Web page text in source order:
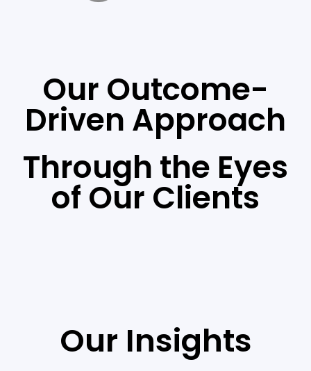
Our Outcome-
Driven Approach
Through the Eyes
of Our Clients
Our Insights